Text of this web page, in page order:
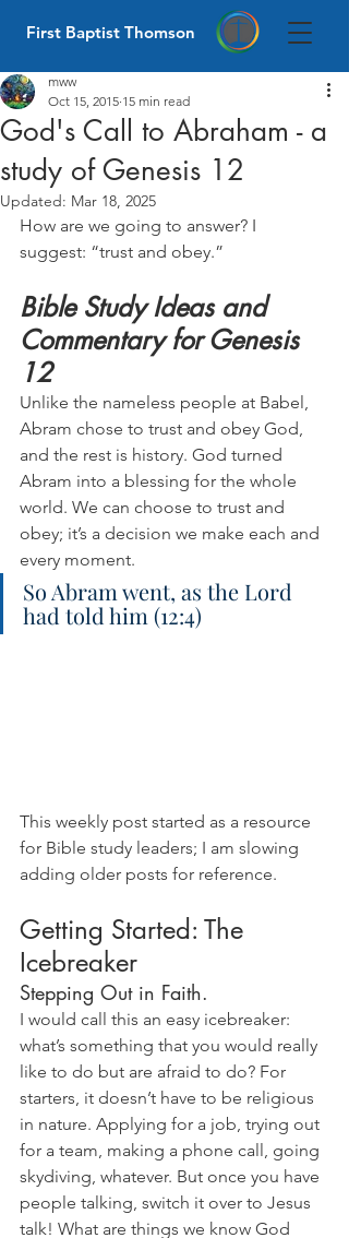
First Baptist Thomson
God's Call to Abraham - a
study of Genesis 12
mww
Oct 15, 2015 15 min read
Updated: Mar 18, 2025
How are we going to answer? I
suggest: “trust and obey.”
Bible Study Ideas and
Commentary for Genesis
12
Unlike the nameless people at Babel,
Abram chose to trust and obey God,
and the rest is history. God turned
Abram into a blessing for the whole
world. We can choose to trust and
obey; it’s a decision we make each and
every moment.
So Abram went, as the Lord
had told him (12:4)
This weekly post started as a resource
for Bible study leaders; I am slowing
adding older posts for reference.
Getting Started: The
Icebreaker
Stepping Out in Faith.
I would call this an easy icebreaker:
what’s something that you would really
like to do but are afraid to do? For
starters, it doesn’t have to be religious
in nature. Applying for a job, trying out
for a team, making a phone call, going
skydiving, whatever. But once you have
people talking, switch it over to Jesus
talk! What are things we know God